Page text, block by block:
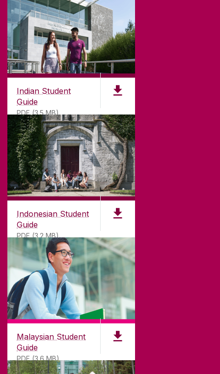
Indian Student
Guide
PDF (3.5 MB)
Indonesian Student
Guide
PDF (3.2 MB)
Malaysian Student
Guide
PDF (3.6 MB)